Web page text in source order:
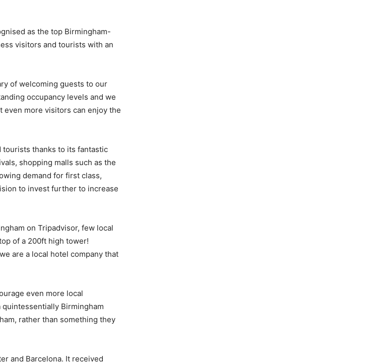
as the top Birmingham-
visitors and tourists with an
of welcoming guests to our
occupancy levels and we
more visitors can enjoy the
tourists thanks to its fantastic
shopping malls such as the
demand for first class,
to invest further to increase
on Tripadvisor, few local
of a 200ft high tower!
are a local hotel company that
even more local
Birmingham
rather than something they
and Barcelona. It received